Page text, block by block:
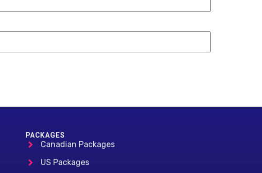
PACKAGES
Canadian Packages
US Packages